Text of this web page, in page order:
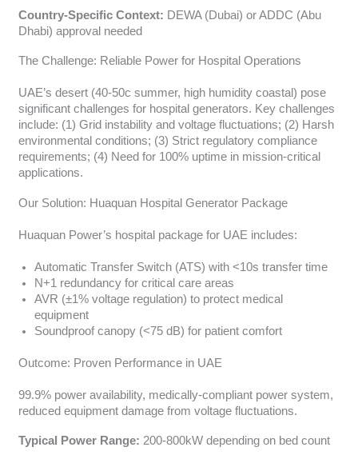
Country-Specific Context: DEWA (Dubai) or ADDC (Abu
Dhabi) approval needed
The Challenge: Reliable Power for Hospital Operations
UAE’s desert (40-50c summer, high humidity coastal) pose
significant challenges for hospital generators. Key challenges
include: (1) Grid instability and voltage fluctuations; (2) Harsh
environmental conditions; (3) Strict regulatory compliance
requirements; (4) Need for 100% uptime in mission-critical
applications.
Our Solution: Huaquan Hospital Generator Package
Huaquan Power’s hospital package for UAE includes:
Automatic Transfer Switch (ATS) with <10s transfer time
N+1 redundancy for critical care areas
AVR (±1% voltage regulation) to protect medical
equipment
Soundproof canopy (<75 dB) for patient comfort
Outcome: Proven Performance in UAE
99.9% power availability, medically-compliant power system,
reduced equipment damage from voltage fluctuations.
Typical Power Range: 200-800kW depending on bed count